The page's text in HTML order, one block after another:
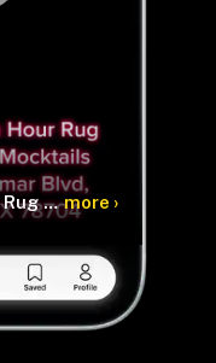
The Outrun Hour Rug Tufting & Mocktails more ›